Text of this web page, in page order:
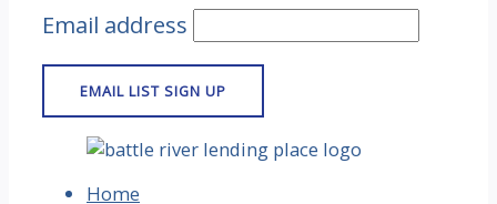
Email address
Home